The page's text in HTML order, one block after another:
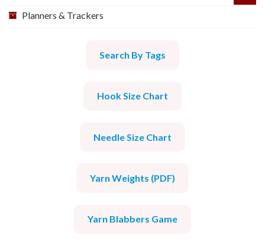
Planners & Trackers
Search By Tags
Hook Size Chart
Needle Size Chart
Yarn Weights (PDF)
Yarn Blabbers Game